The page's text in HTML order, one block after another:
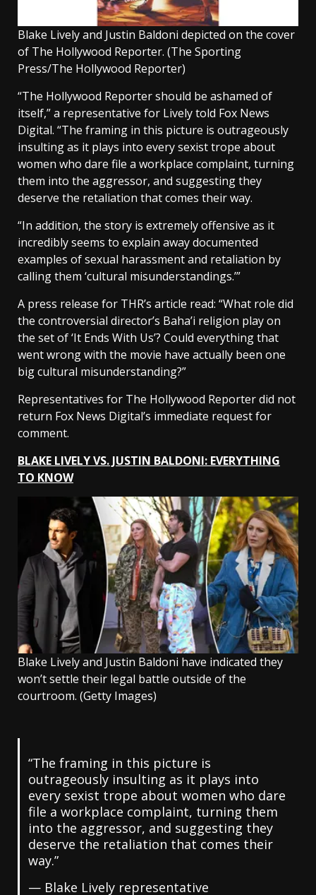
Blake Lively and Justin Baldoni depicted on the cover
of The Hollywood Reporter. (The Sporting
Press/The Hollywood Reporter)
“The Hollywood Reporter should be ashamed of
itself,” a representative for Lively told Fox News
Digital. “The framing in this picture is outrageously
insulting as it plays into every sexist trope about
women who dare file a workplace complaint, turning
them into the aggressor, and suggesting they
deserve the retaliation that comes their way.
“In addition, the story is extremely offensive as it
incredibly seems to explain away documented
examples of sexual harassment and retaliation by
calling them ‘cultural misunderstandings.’”
A press release for THR’s article read: “What role did
the controversial director’s Baha’i religion play on
the set of ‘It Ends With Us’? Could everything that
went wrong with the movie have actually been one
big cultural misunderstanding?”
Representatives for The Hollywood Reporter did not
return Fox News Digital’s immediate request for
comment.
BLAKE LIVELY VS. JUSTIN BALDONI: EVERYTHING
TO KNOW
Blake Lively and Justin Baldoni have indicated they
won’t settle their legal battle outside of the
courtroom. (Getty Images)
“The framing in this picture is
outrageously insulting as it plays into
every sexist trope about women who dare
file a workplace complaint, turning them
into the aggressor, and suggesting they
deserve the retaliation that comes their
way.”
— Blake Lively representative